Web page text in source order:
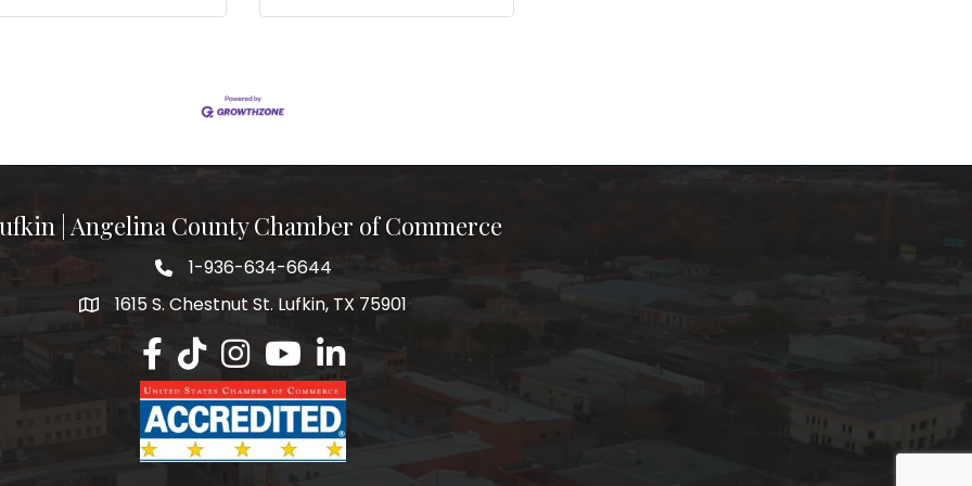
| Angelina County Chamber of Commerce
1-936-634-6644
1615 S. Chestnut St. Lufkin, TX 75901
Lufkin/Angelina County Chamber Facebook Page
Lufkin/Angelina County Chamber TikTok Page
Lufkin/Angelina County Chamber Instagram Page
Lufkin/Angelina County Chamber Youtube Page
Lufkin/Angelina County Chamber Linkedin Page